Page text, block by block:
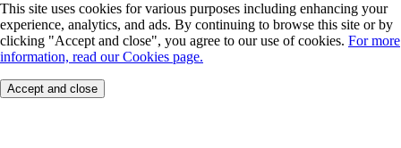
This site uses cookies for various purposes including enhancing your
experience, analytics, and ads. By continuing to browse this site or by
clicking "Accept and close", you agree to our use of cookies. For more
information, read our Cookies page.
Accept and close